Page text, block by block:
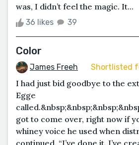
was, I didn’t feel the magic. It...
36 likes 39
Color
James Freeh Shortlisted
I had just bid goodbye to the
Egge
got to come over, right now if
whiney voice he used when